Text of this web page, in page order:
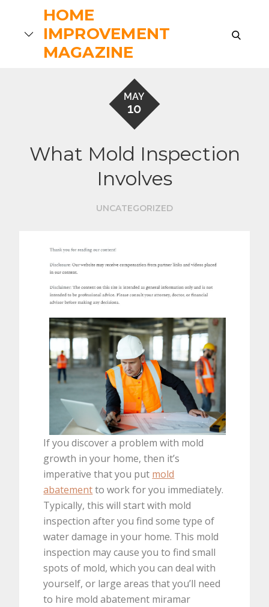
content
HOME
IMPROVEMENT
MAGAZINE
search
MAY
10
What Mold Inspection
Involves
UNCATEGORIZED
If you discover a problem with mold
growth in your home, then it’s
imperative that you put mold
abatementto work for you immediately.
Typically, this will start with mold
inspection after you find some type of
water damage in your home. This mold
inspection may cause you to find small
spots of mold, which you can deal with
yourself, or large areas that you’ll need
to hire mold abatement miramar